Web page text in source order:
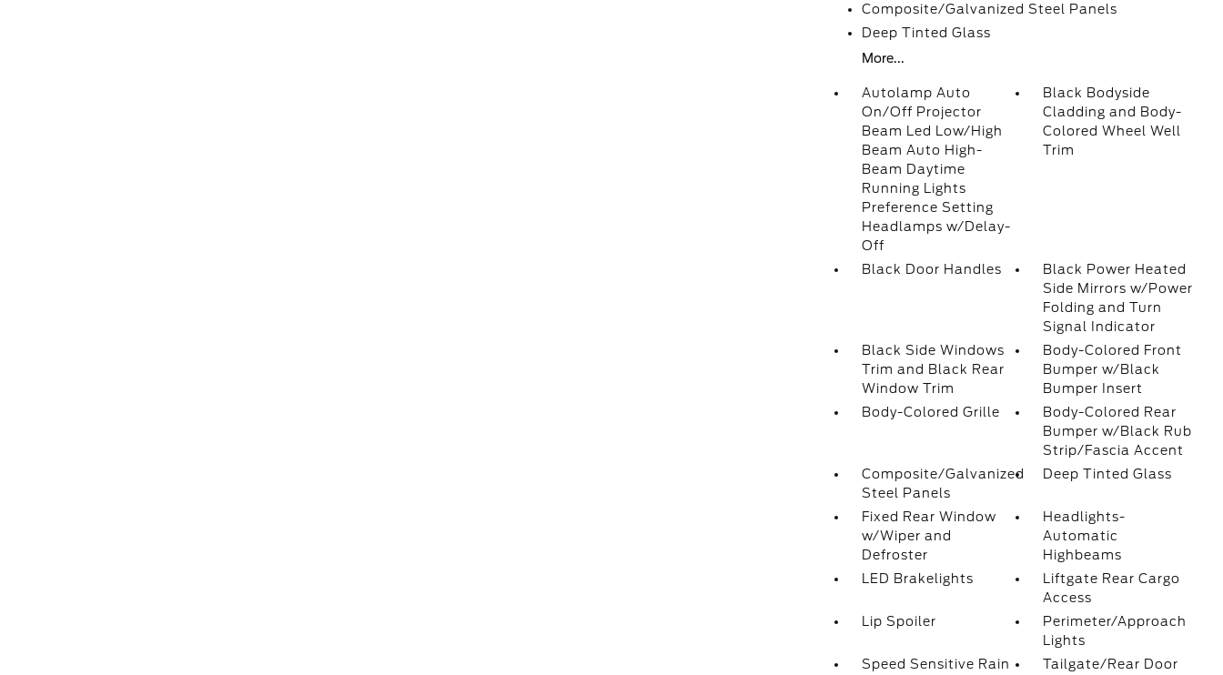
Composite/Galvanized Steel Panels
Deep Tinted Glass
More...
Autolamp Auto
On/Off Projector
Beam Led Low/High
Beam Auto High-
Beam Daytime
Running Lights
Preference Setting
Headlamps w/Delay-
Off
Black Bodyside
Cladding and Body-
Colored Wheel Well
Trim
Black Door Handles
Black Power Heated
Side Mirrors w/Power
Folding and Turn
Signal Indicator
Black Side Windows
Trim and Black Rear
Window Trim
Body-Colored Front
Bumper w/Black
Bumper Insert
Body-Colored Grille
Body-Colored Rear
Bumper w/Black Rub
Strip/Fascia Accent
Composite/Galvanized
Steel Panels
Deep Tinted Glass
Fixed Rear Window
w/Wiper and
Defroster
Headlights-
Automatic
Highbeams
LED Brakelights
Liftgate Rear Cargo
Access
Lip Spoiler
Perimeter/Approach
Lights
Speed Sensitive Rain
Tailgate/Rear Door